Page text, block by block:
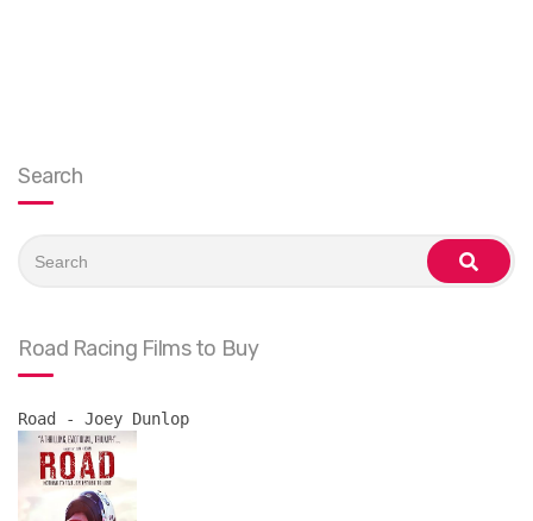
Search
for:
search
Road Racing Films to Buy
Road - Joey Dunlop